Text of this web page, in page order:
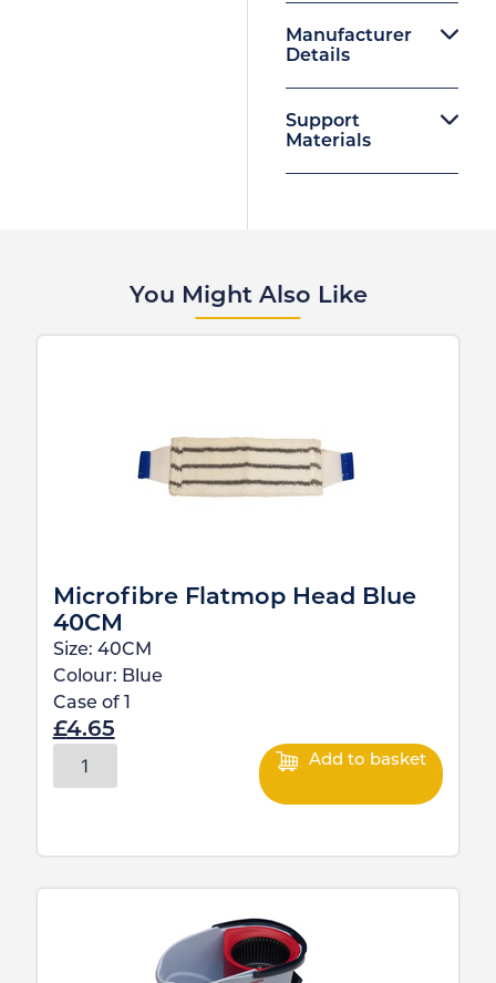
Manufacturer
Details
Support
Materials
You Might Also Like
Microfibre Flatmop Head Blue
40CM
Size: 40CM
Colour: Blue
Case of
£4.65
Add to basket